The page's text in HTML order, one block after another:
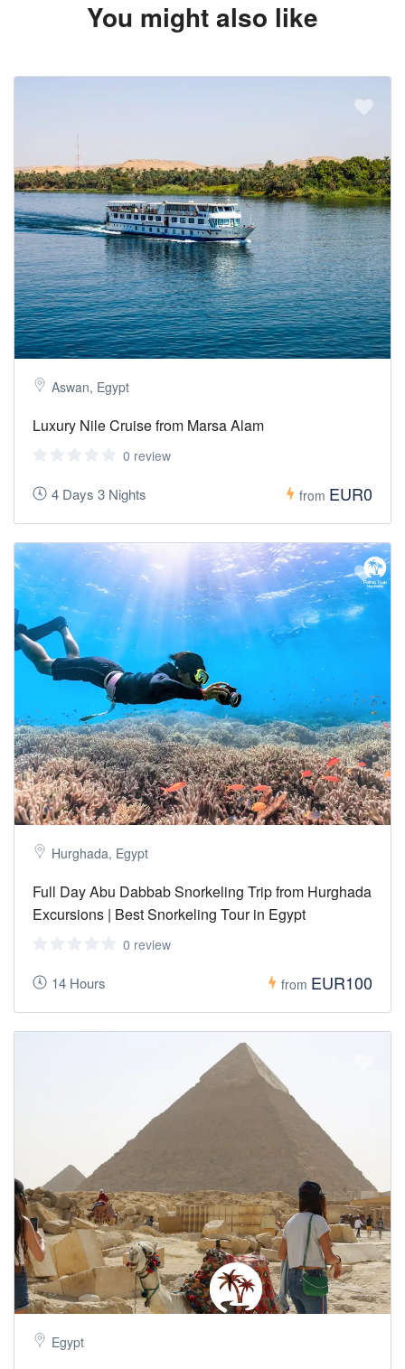
You might also like
Aswan, Egypt
Luxury Nile Cruise from Marsa Alam
0 review
4 Days 3 Nights from EUR0
Hurghada, Egypt
Full Day Abu Dabbab Snorkeling Trip from Hurghada
Excursions | Best Snorkeling Tour in Egypt
0 review
14 Hours from EUR100
Egypt